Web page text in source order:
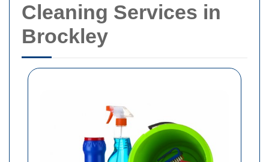
Cleaning Services in
Brockley